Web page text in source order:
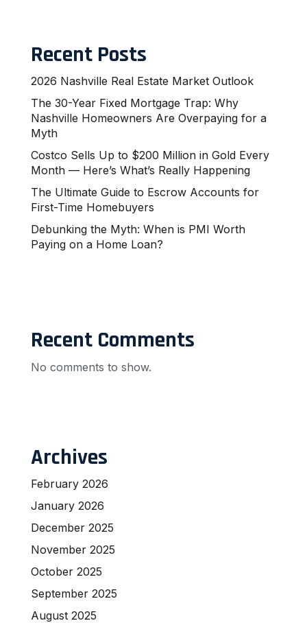
Recent Posts
2026 Nashville Real Estate Market Outlook
The 30-Year Fixed Mortgage Trap: Why
Nashville Homeowners Are Overpaying for a
Myth
Costco Sells Up to $200 Million in Gold Every
Month — Here’s What’s Really Happening
The Ultimate Guide to Escrow Accounts for
First-Time Homebuyers
Debunking the Myth: When is PMI Worth
Paying on a Home Loan?
Recent Comments
No comments to show.
Archives
February 2026
January 2026
December 2025
November 2025
October 2025
September 2025
August 2025